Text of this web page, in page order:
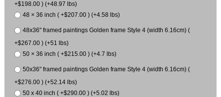
+$198.00 ) (+48.97 lbs)
48 × 36 inch ( +$207.00 ) (+4.58 lbs)
48x36" framed paintings Golden frame Style 4 (width 6.16cm) (
+$267.00 ) (+51 lbs)
50 × 36 inch ( +$215.00 ) (+4.7 lbs)
50x36" framed paintings Golden frame Style 4 (width 6.16cm) (
+$276.00 ) (+52.14 lbs)
50 x 40 inch ( +$290.00 ) (+5.02 lbs)